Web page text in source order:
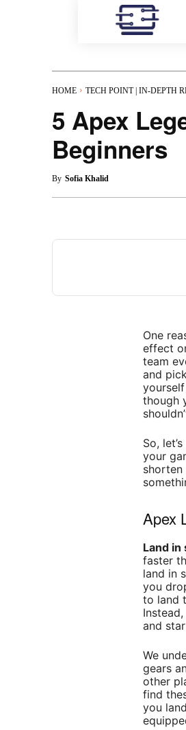
HOME TECH POINT | IN-DEPTH
5 Apex
Beginners
By Sofia Khalid
One
effect
team
and
though
So,
your
Apex
Land in
faster
land in
you
to land
and
We
gears
other
find
you